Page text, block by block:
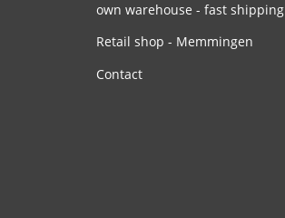
own warehouse - fast shipping
Retail shop - Memmingen
Contact